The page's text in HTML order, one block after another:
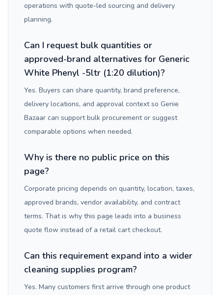
operations with quote-led sourcing and delivery
planning.
Can I request bulk quantities or
approved-brand alternatives for Generic
White Phenyl -5ltr (1:20 dilution)?
Yes. Buyers can share quantity, brand preference,
delivery locations, and approval context so Genie
Bazaar can support bulk procurement or suggest
comparable options when needed.
Why is there no public price on this
page?
Corporate pricing depends on quantity, location, taxes,
approved brands, vendor availability, and contract
terms. That is why this page leads into a business
quote flow instead of a retail cart checkout.
Can this requirement expand into a wider
cleaning supplies program?
Yes. Many customers first arrive through one product